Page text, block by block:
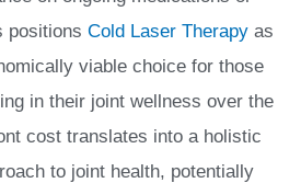
positions Cold Laser Therapy as
viable choice for those
in their joint wellness over the
cost translates into a holistic
to joint health, potentially